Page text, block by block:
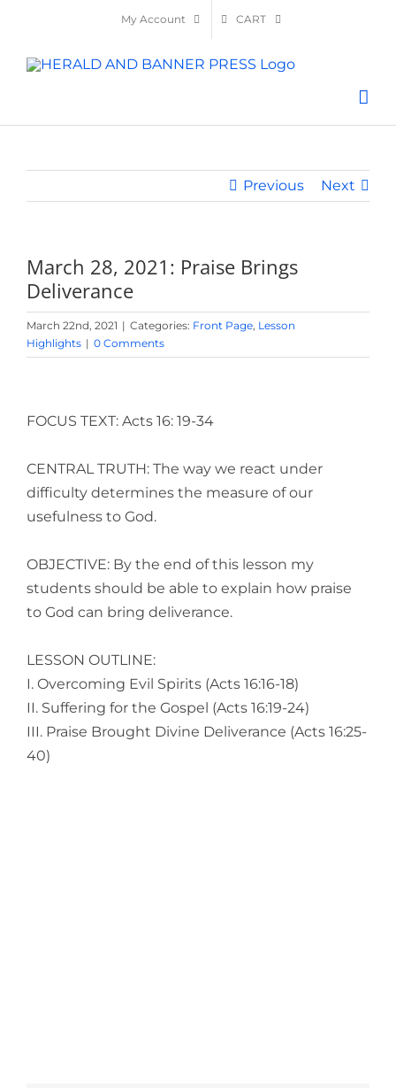
content
My Account CART
Previous Next
March 28, 2021: Praise Brings
Deliverance
March 22nd, 2021 | Categories: Front Page, Lesson
Highlights | 0 Comments
Larger
FOCUS TEXT: Acts 16: 19-34
CENTRAL TRUTH: The way we react under
difficulty determines the measure of our
usefulness to God.
OBJECTIVE: By the end of this lesson my
students should be able to explain how praise
to God can bring deliverance.
LESSON OUTLINE:
I. Overcoming Evil Spirits (Acts 16:16-18)
II. Suffering for the Gospel (Acts 16:19-24)
III. Praise Brought Divine Deliverance (Acts 16:25-
40)